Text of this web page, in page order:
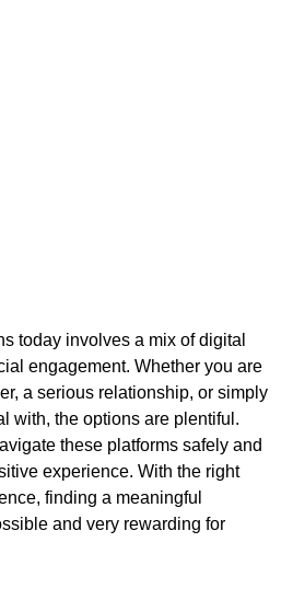
today involves a mix of digital
engagement. Whether you are
a serious relationship, or simply
with, the options are plentiful.
these platforms safely and
experience. With the right
finding a meaningful
and very rewarding for